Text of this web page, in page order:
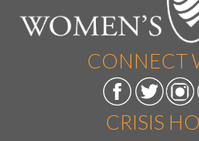
CONNECT
CRISIS